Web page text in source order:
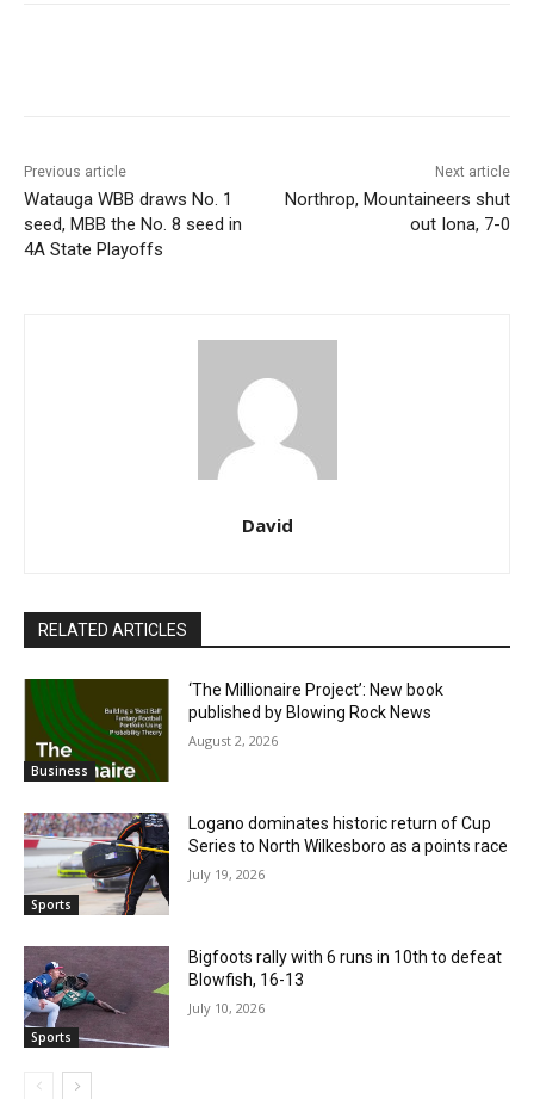
Previous article
Watauga WBB draws No. 1
seed, MBB the No. 8 seed in
4A State Playoffs
Next article
Northrop, Mountaineers shut
out Iona, 7-0
David
RELATED ARTICLES
Business
‘The Millionaire Project’: New book
published by Blowing Rock News
August 2, 2026
Sports
Logano dominates historic return of Cup
Series to North Wilkesboro as a points race
July 19, 2026
Sports
Bigfoots rally with 6 runs in 10th to defeat
Blowfish, 16-13
July 10, 2026